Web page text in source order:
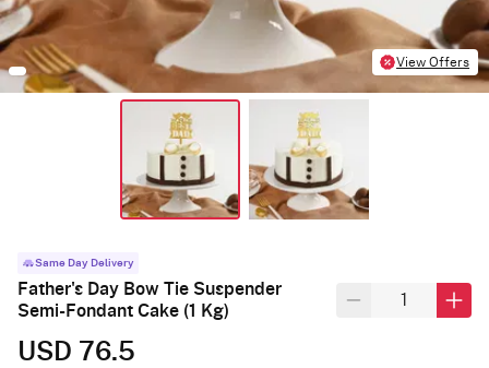
View Offers
Same Day Delivery
Father's Day Bow Tie Suspender
Semi-Fondant Cake (1 Kg)
USD 76.5